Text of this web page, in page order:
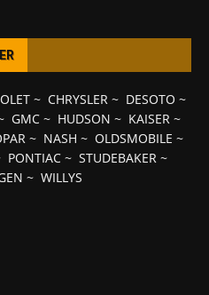
~ CHRYSLER~ DESOTO ~
GMC~ HUDSON ~ KAISER~
~ NASH ~ OLDSMOBILE ~
PONTIAC ~ STUDEBAKER ~
~ WILLYS